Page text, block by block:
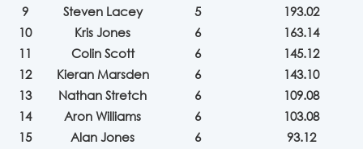
9
Steven Lacey 5
193.02
10
Kris Jones 6
163.14
11
Colin Scott 6
145.12
12
Kieran Marsden 6
143.10
13
Nathan Stretch 6
109.08
14
Aron Williams 6
103.08
15
Alan Jones 6
93.12